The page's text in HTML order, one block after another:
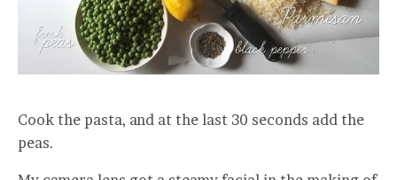
Cook the pasta, and at the last 30 seconds add the
peas.